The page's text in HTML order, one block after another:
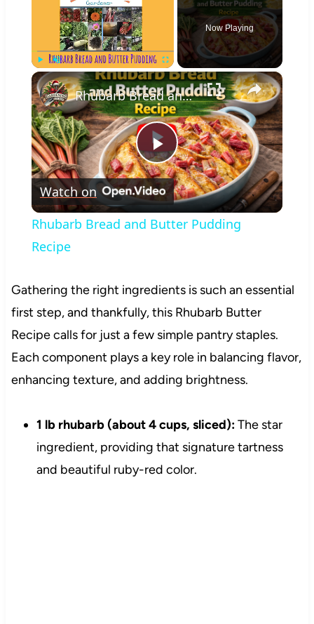
Play Fullscreen
Now Playing
×
Play
Video
Rhubarb Bread and Butter Pudding Recipe
Watch on
Rhubarb Bread and Butter Pudding
Recipe
Gathering the right ingredients is such an essential
first step, and thankfully, this Rhubarb Butter
Recipe calls for just a few simple pantry staples.
Each component plays a key role in balancing flavor,
enhancing texture, and adding brightness.
1 lb rhubarb (about 4 cups, sliced):The star
ingredient, providing that signature tartness
and beautiful ruby-red color.